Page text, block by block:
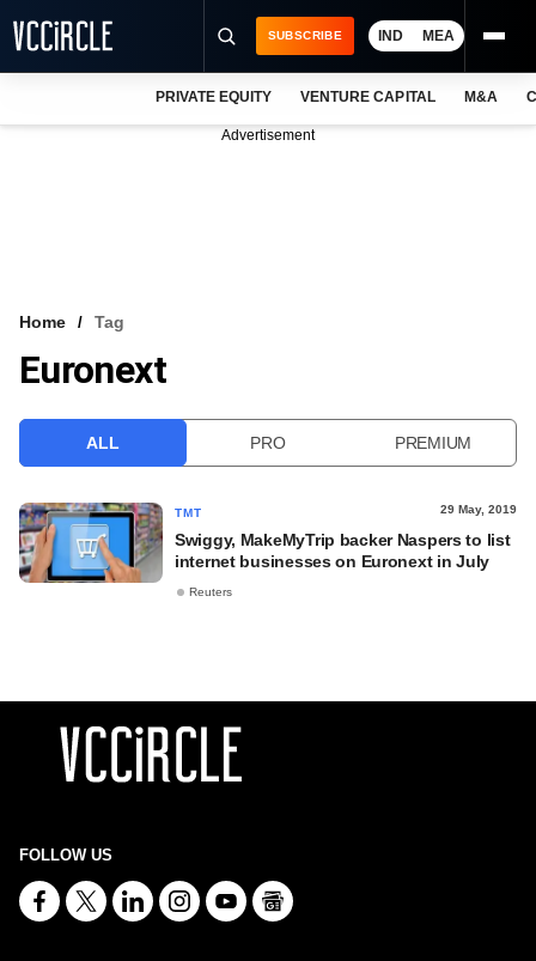
VCC INTELLIGENCE
SUBSCRIBE IND MEA
PRIVATE EQUITY VENTURE CAPITAL M&A
Advertisement
Home Tag
Euronext
ALL PRO PREMIUM
TMT 29 May, 2019
Swiggy, MakeMyTrip backer Naspers to list
internet businesses on Euronext in July
Reuters
FOLLOW US